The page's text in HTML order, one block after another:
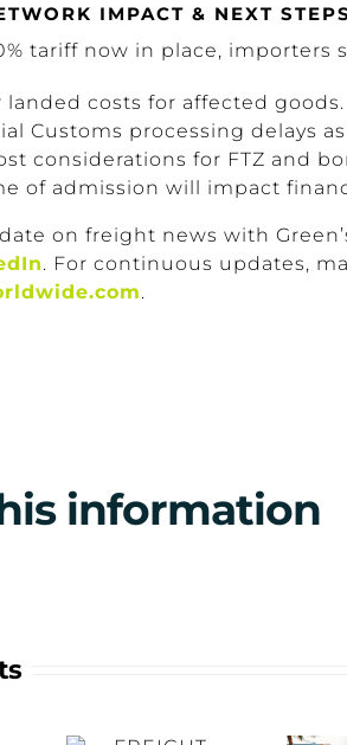
IMPACT & NEXT STEPS
tariff now in place, importers
landed costs for affected goods.
Customs processing delays
considerations for FTZ and
of admission will impact
on freight news with
. For continuous updates,
.
information